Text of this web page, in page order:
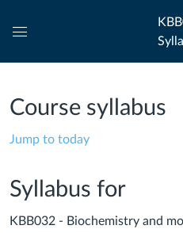
Navigation
Course syllabus
Jump to today
Syllabus for
KBB032 - Biochemistry and